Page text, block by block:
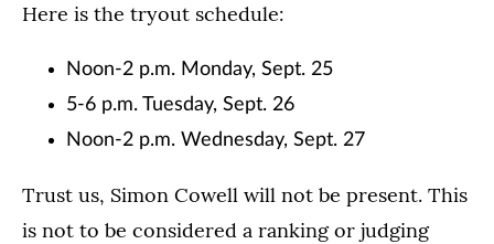
Here is the tryout schedule:
Noon-2 p.m. Monday, Sept. 25
5-6 p.m. Tuesday, Sept. 26
Noon-2 p.m. Wednesday, Sept. 27
Trust us, Simon Cowell will not be present. This
is not to be considered a ranking or judging